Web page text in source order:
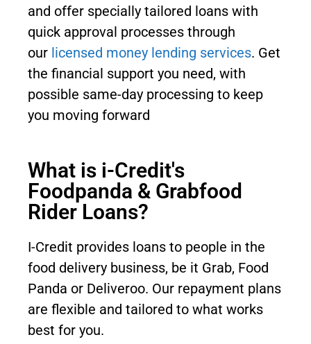
and offer specially tailored loans with
quick approval processes through
our licensed money lending services. Get
the financial support you need, with
possible same-day processing to keep
you moving forward
What is i-Credit's
Foodpanda & Grabfood
Rider Loans?
I-Credit provides loans to people in the
food delivery business, be it Grab, Food
Panda or Deliveroo. Our repayment plans
are flexible and tailored to what works
best for you.